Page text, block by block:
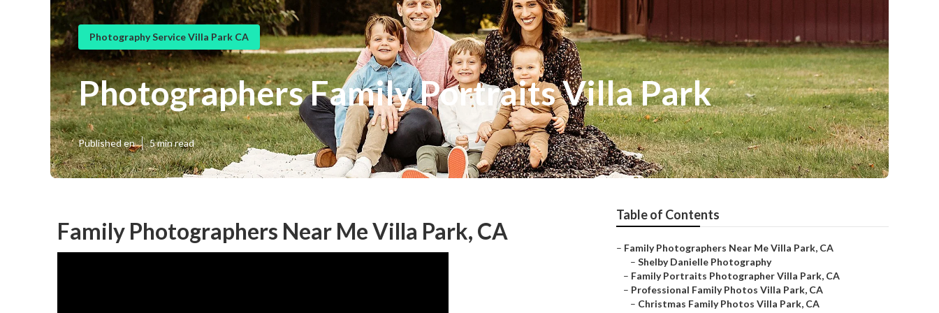
Photography Service Villa Park CA
Photographers Family Portraits Villa Park
Published en 5 min read
Family Photographers Near Me Villa Park, CA
Table of Contents
– Family Photographers Near Me Villa Park, CA
– Shelby Danielle Photography
– Family Portraits Photographer Villa Park, CA
– Professional Family Photos Villa Park, CA
– Christmas Family Photos Villa Park, CA